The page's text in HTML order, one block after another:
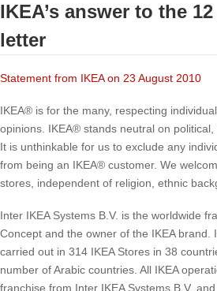
IKEA’s answer to the
letter
Statement from IKEA on 23 August 2010
IKEA® is for the many, respecting
opinions. IKEA® stands neutral on political,
It is unthinkable for us to exclude any
from being an IKEA® customer. We
stores, independent of religion, ethnic
Inter IKEA Systems B.V. is the worldwide
Concept and the owner of the IKEA brand.
carried out in 314 IKEA Stores in 38
number of Arabic countries. All IKEA
franchise from Inter IKEA Systems B.V.